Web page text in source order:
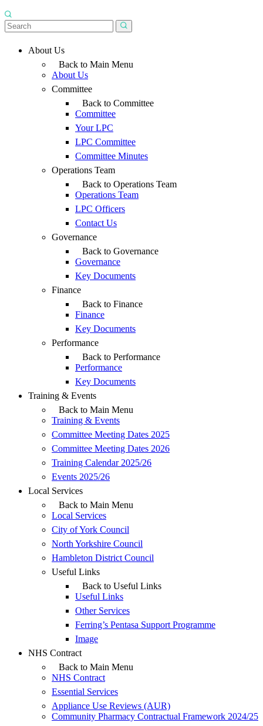
About Us
Back to Main Menu
About Us
Committee
Back to Committee
Committee
Your LPC
LPC Committee
Committee Minutes
Operations Team
Back to Operations Team
Operations Team
LPC Officers
Contact Us
Governance
Back to Governance
Governance
Key Documents
Finance
Back to Finance
Finance
Key Documents
Performance
Back to Performance
Performance
Key Documents
Training & Events
Back to Main Menu
Training & Events
Committee Meeting Dates 2025
Committee Meeting Dates 2026
Training Calendar 2025/26
Events 2025/26
Local Services
Back to Main Menu
Local Services
City of York Council
North Yorkshire Council
Hambleton District Council
Useful Links
Back to Useful Links
Useful Links
Other Services
Ferring’s Pentasa Support Programme
Image
NHS Contract
Back to Main Menu
NHS Contract
Essential Services
Appliance Use Reviews (AUR)
Community Pharmacy Contractual Framework 2024/25